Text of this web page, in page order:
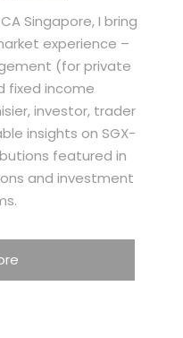
Singapore, I bring
experience –
(for private
fixed income
investor, trader
insights on SGX-
featured in
and investment